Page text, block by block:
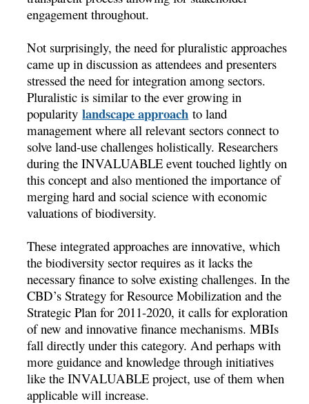
engagement throughout.
Not surprisingly, the need for pluralistic approaches
came up in discussion as attendees and presenters
stressed the need for integration among sectors.
Pluralistic is similar to the ever growing in
popularitylandscape approach to land
management where all relevant sectors connect to
solve land-use challenges holistically. Researchers
during the INVALUABLE event touched lightly on
this concept and also mentioned the importance of
merging hard and social science with economic
valuations of biodiversity.
These integrated approaches are innovative, which
the biodiversity sector requires as it lacks the
necessary finance to solve existing challenges. In the
CBD’s Strategy for Resource Mobilization and the
Strategic Plan for 2011-2020, it calls for exploration
of new and innovative finance mechanisms. MBIs
fall directly under this category. And perhaps with
more guidance and knowledge through initiatives
like the INVALUABLE project, use of them when
applicable will increase.